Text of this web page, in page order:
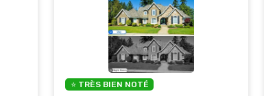
⭐ TRÈS BIEN NOTÉ